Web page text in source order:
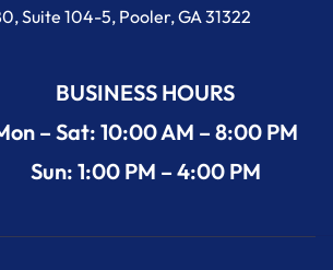
Suite 104-5, Pooler, GA 31322
BUSINESS HOURS
– Sat: 10:00 AM – 8:00 PM
Sun: 1:00 PM – 4:00 PM